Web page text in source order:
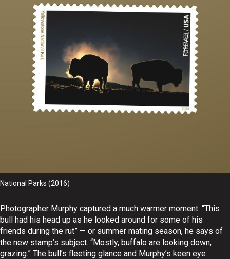
National Parks (2016)
Photographer Murphy captured a much warmer moment. “This
bull had his head up as he looked around for some of his
friends during the rut” — or summer mating season, he says of
the new stamp’s subject. “Mostly, buffalo are looking down,
grazing.” The bull’s fleeting glance and Murphy’s keen eye